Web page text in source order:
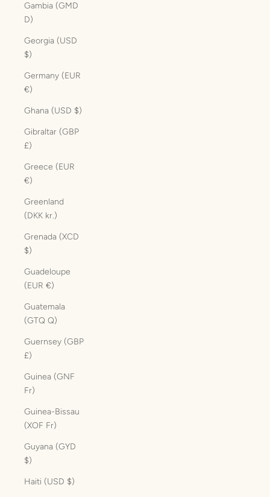
Gambia (GMD
D)
Georgia (USD
$)
Germany (EUR
€)
Ghana (USD $)
Gibraltar (GBP
£)
Greece (EUR
€)
Greenland
(DKK kr.)
Grenada (XCD
$)
Guadeloupe
(EUR €)
Guatemala
(GTQ Q)
Guernsey (GBP
£)
Guinea (GNF
Fr)
Guinea-Bissau
(XOF Fr)
Guyana (GYD
$)
Haiti (USD $)